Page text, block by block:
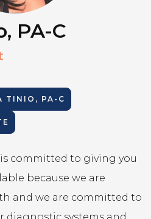
PA-C
TINIO, PA-C
committed to giving you
because we are
and we are committed to
diagnostic systems and